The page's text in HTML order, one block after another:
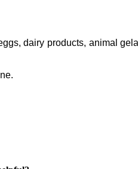
dairy products, animal